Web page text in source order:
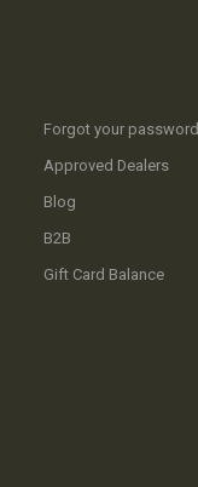
Forgot your password
Approved Dealers
Blog
B2B
Gift Card Balance